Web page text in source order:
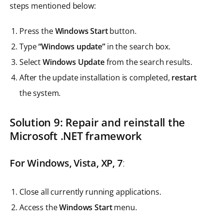
steps mentioned below:
Press theWindows Startbutton.
Type“Windows update”in the search box.
SelectWindows Updatefrom the search results.
After the update installation is completed, restart
the system.
Solution 9: Repair and reinstall the
Microsoft .NET framework
For Windows, Vista, XP, 7:
Close all currently running applications.
Access theWindows Startmenu.